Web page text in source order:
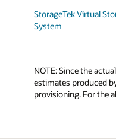
StorageTek Virtual
System
NOTE: Since the
estimates produced
provisioning. For the